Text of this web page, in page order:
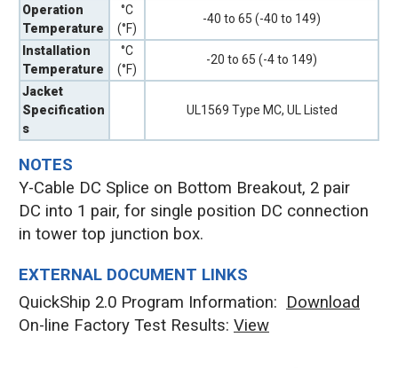
Operation
Temperature
°C
(°F)
-40 to 65 (-40 to 149)
Installation
Temperature
°C
(°F)
-20 to 65 (-4 to 149)
Jacket
Specification
s
UL1569 Type MC, UL Listed
EXTERNAL DOCUMENT LINKS
QuickShip 2.0 Program Information: Download
On-line Factory Test Results: View
NOTES
Y-Cable DC Splice on Bottom Breakout, 2 pair
DC into 1 pair, for single position DC connection
in tower top junction box.